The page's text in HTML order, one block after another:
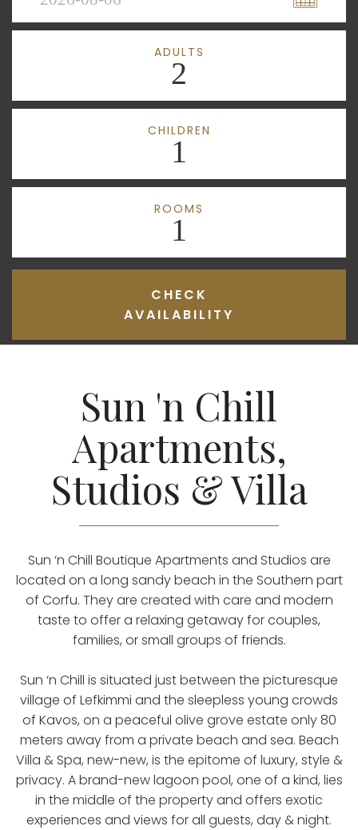
ADULTS
2
CHILDREN
1
ROOMS
1
CHECK
AVAILABILITY
Sun 'n Chill
Apartments,
Studios & Villa
Sun ‘n Chill Boutique Apartments and Studios are
located on a long sandy beach in the Southern part
of Corfu. They are created with care and modern
taste to offer a relaxing getaway for couples,
families, or small groups of friends.
Sun ‘n Chill is situated just between the picturesque
village of Lefkimmi and the sleepless young crowds
of Kavos, on a peaceful olive grove estate only 80
meters away from a private beach and sea. Beach
Villa & Spa, new-new, is the epitome of luxury, style &
privacy. A brand-new lagoon pool, one of a kind, lies
in the middle of the property and offers exotic
experiences and views for all guests, day & night.